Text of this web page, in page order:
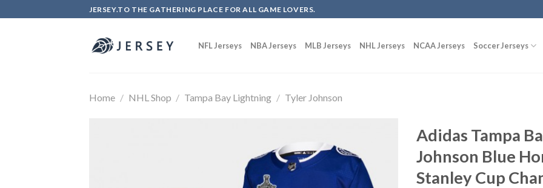
to
JERSEY.TO THE GATHERING PLACE FOR ALL GAME LOVERS.
NFL Jerseys NBA Jerseys MLB Jerseys NHL Jerseys NCAA Jerseys Soccer Jerseys
Home / NHL Shop / Tampa Bay Lightning / Tyler Johnson
Adidas Tampa
Johnson Blue
Stanley Cup